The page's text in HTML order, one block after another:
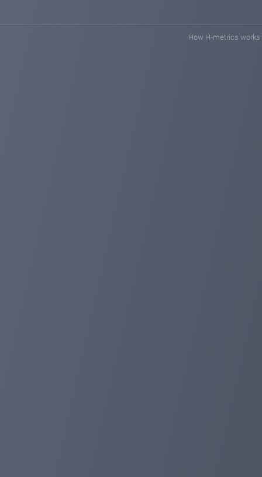
How H-metrics works